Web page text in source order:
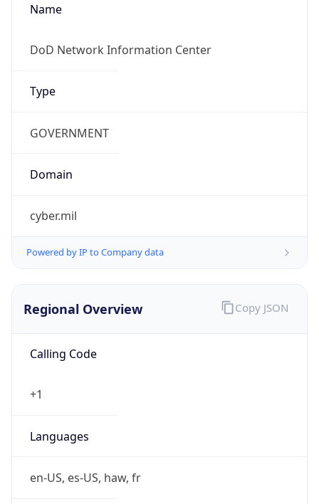
Name
DoD Network Information Center
Type
GOVERNMENT
Domain
cyber.mil
Powered by IP to Company data
Regional Overview
Calling Code
+1
Languages
en-US, es-US, haw, fr
Copy JSON